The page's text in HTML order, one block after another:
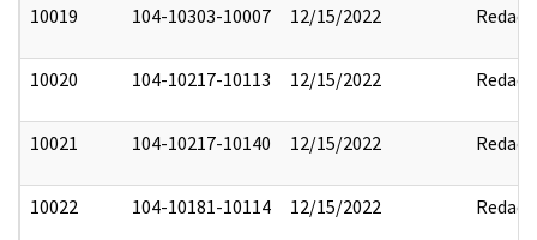
10019 104-10303-10007 12/15/2022 Redact
10020 104-10217-10113 12/15/2022 Redact
10021 104-10217-10140 12/15/2022 Redact
10022 104-10181-10114 12/15/2022 Redact